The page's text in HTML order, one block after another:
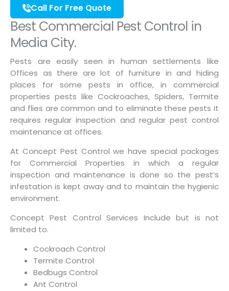
Call For Free Quote
Best Commercial Pest Control in
Media City.
Pests are easily seen in human settlements like
Offices as there are lot of furniture in and hiding
places for some pests in office, in commercial
properties pests like Cockroaches, Spiders, Termite
and flies are common and to eliminate these pests it
requires regular inspection and regular pest control
maintenance at offices.
At Concept Pest Control we have special packages
for Commercial Properties in which a regular
inspection and maintenance is done so the pest’s
infestation is kept away and to maintain the hygienic
environment.
Concept Pest Control Services Include but is not
limited to.
Cockroach Control
Termite Control
Bedbugs Control
Ant Control